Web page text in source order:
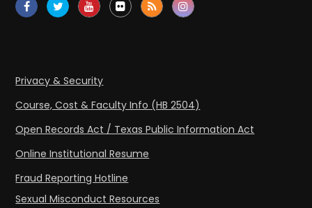
Privacy & Security
Course, Cost & Faculty Info (HB 2504)
Open Records Act / Texas Public Information Act
Online Institutional Resume
Fraud Reporting Hotline
Sexual Misconduct Resources